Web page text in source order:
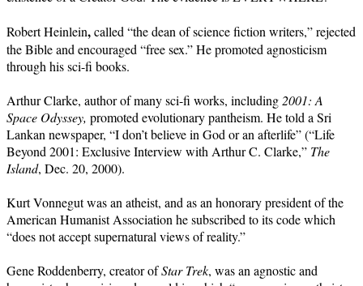
RobertHeinlein,called “the dean of science fiction writers,” rejected
the Bible and encouraged “free sex.” He promoted agnosticism
through his sci-fi books.
Arthur Clarke, author of many sci-fi works, including2001: A
Space Odyssey, promoted evolutionary pantheism. He told a Sri
Lankan newspaper, “I don’t believe in God or an afterlife” (“Life
Beyond 2001: Exclusive Interview with Arthur C. Clarke,” The
Island, Dec. 20, 2000).
Kurt Vonnegut was an atheist, and as an honorary president of the
American Humanist Association he subscribed to its code which
“does not accept supernatural views of reality.”
Gene Roddenberry, creator ofStar Trek, was an agnostic and